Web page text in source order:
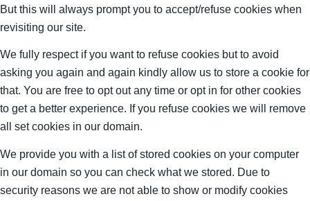
But this will always prompt you to accept/refuse cookies when
revisiting our site.
We fully respect if you want to refuse cookies but to avoid
asking you again and again kindly allow us to store a cookie for
that. You are free to opt out any time or opt in for other cookies
to get a better experience. If you refuse cookies we will remove
all set cookies in our domain.
We provide you with a list of stored cookies on your computer
in our domain so you can check what we stored. Due to
security reasons we are not able to show or modify cookies